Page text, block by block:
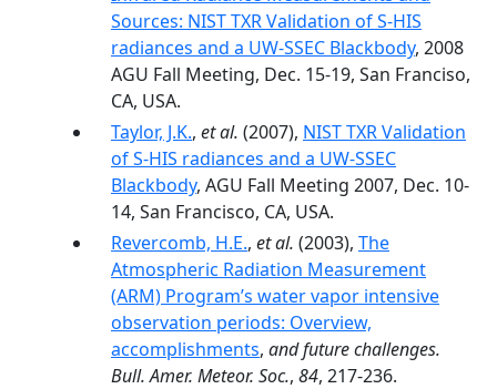
Sources: NIST TXR Validation of S-HIS
radiances and a UW-SSEC Blackbody, 2008
AGU Fall Meeting, Dec. 15-19, San Franciso,
CA, USA.
Taylor, J.K., et al. (2007), NIST TXR Validation
of S-HIS radiances and a UW-SSEC
Blackbody, AGU Fall Meeting 2007, Dec. 10-
14, San Francisco, CA, USA.
Revercomb, H.E., et al. (2003), The
Atmospheric Radiation Measurement
(ARM) Program’s water vapor intensive
observation periods: Overview,
accomplishments, and future challenges.
Bull. Amer. Meteor. Soc., 84, 217-236.